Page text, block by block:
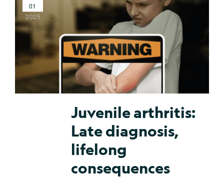
01
2025
Juvenile arthritis:
Late diagnosis,
lifelong
consequences